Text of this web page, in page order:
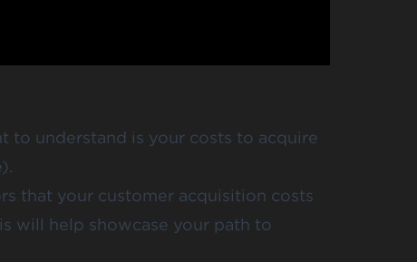
to understand is your costs to acquire
).
that your customer acquisition costs
will help showcase your path to